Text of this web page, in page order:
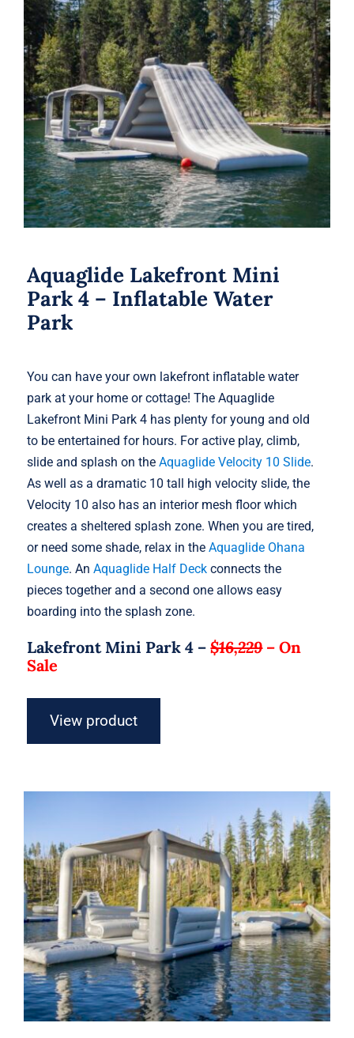
Aquaglide Lakefront Mini Park 4 –
Inflatable Water Park
Aquaglide Lakefront Mini
Park 4 – Inflatable Water
Park
You can have your own lakefront inflatable water
park at your home or cottage! The Aquaglide
Lakefront Mini Park 4 has plenty for young and old
to be entertained for hours. For active play, climb,
slide and splash on theAquaglide Velocity 10 Slide.
As well as a dramatic 10 tall high velocity slide, the
Velocity 10 also has an interior mesh floor which
creates a sheltered splash zone. When you are tired,
or need some shade, relax in theAquaglide Ohana
Lounge. AnAquaglide Half Deck connects the
pieces together and a second one allows easy
boarding into the splash zone.
Lakefront Mini Park 4 –$16,229–On
Sale
View product
Aquaglide Lakefront Mini Park 5 –
Inflatable Water Park